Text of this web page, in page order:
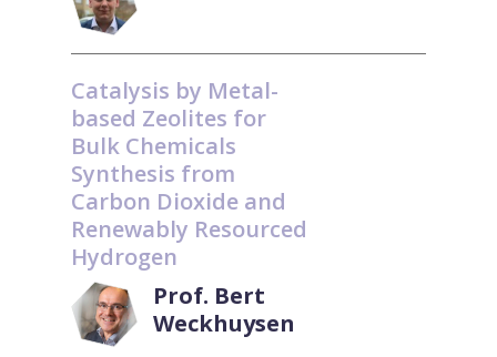
Catalysis by Metal-
based Zeolites for
Bulk Chemicals
Synthesis from
Carbon Dioxide and
Renewably Resourced
Hydrogen
Prof. Bert
Weckhuysen